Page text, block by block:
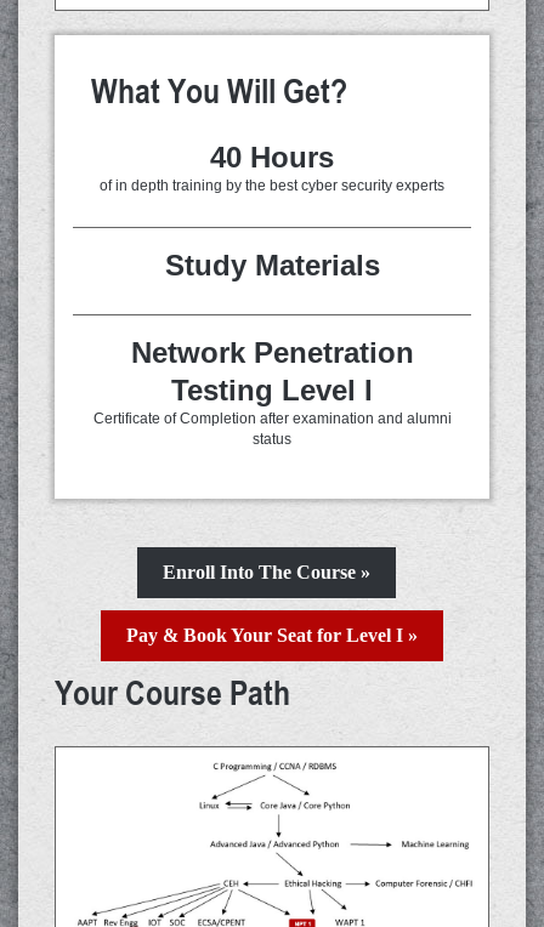
What You Will Get?
40 Hours
of in depth training by the best cyber security experts
Study Materials
Network Penetration
Testing Level I
Certificate of Completion after examination and alumni
status
Enroll Into The Course »
Pay & Book Your Seat for Level I »
Your Course Path